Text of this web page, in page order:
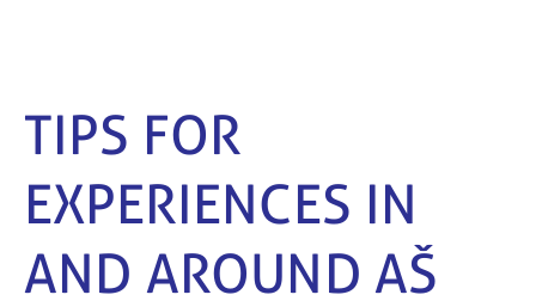
TIPS FOR
EXPERIENCES IN
AND AROUND AŠ